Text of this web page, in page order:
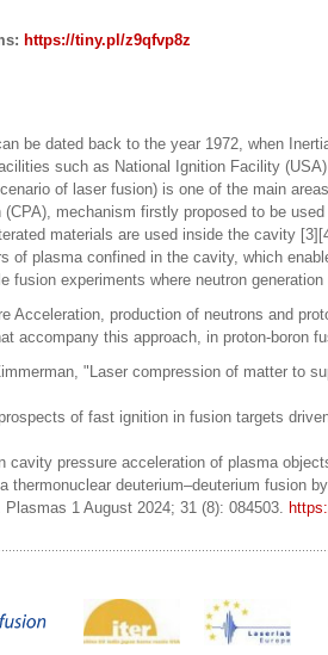
https://tiny.pl/z9qfvp8z
be dated back to the year 1972, when
such as National Ignition Facility
of laser fusion) is one of the main
mechanism firstly proposed to be
materials are used inside the cavity
of plasma confined in the cavity, which
fusion experiments where neutron
production of neutrons and
accompany this approach, in proton-boron
"Laser compression of matter to
of fast ignition in fusion targets
cavity pressure acceleration of plasma
thermonuclear deuterium–deuterium fusion
1 August 2024; 31 (8): 084503.